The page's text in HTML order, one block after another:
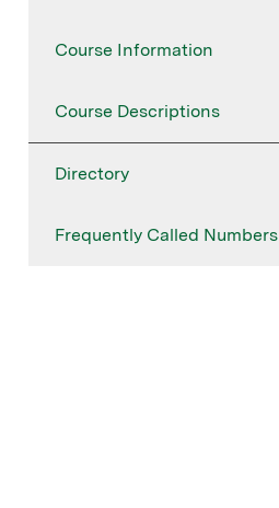
Course Information
Course Descriptions
Directory
Frequently Called Numbers